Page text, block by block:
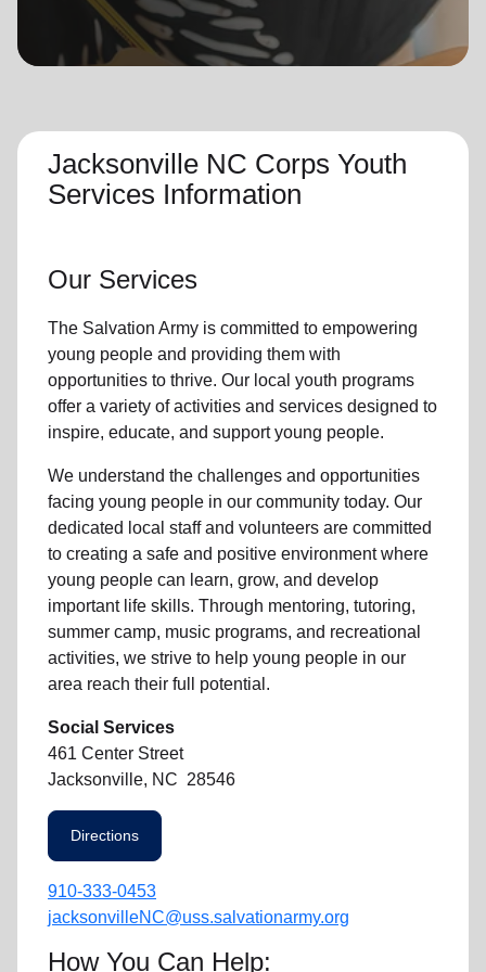
GO
Jacksonville NC Corps Youth
Services Information
Our Services
The Salvation Army is committed to empowering
young people and providing them with
opportunities to thrive. Our local youth programs
offer a variety of activities and services designed to
inspire, educate, and supportyoung people.
We understand the challenges and opportunities
facing young people in our community today. Our
dedicated local staff and volunteers are committed
to creating a safe and positive environment where
young people can learn, grow, and develop
important life skills. Through mentoring, tutoring,
summer camp, music programs, and recreational
activities, we strive to help young people in our
area reach their full potential.
Social Services
461 Center Street
Jacksonville, NC 28546
Directions
910-333-0453
jacksonvilleNC@uss.salvationarmy.org
How You Can Help: